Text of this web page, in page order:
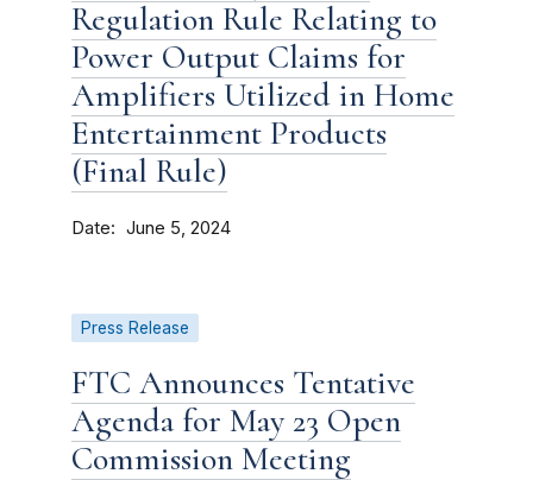
Regulation Rule Relating to
Power Output Claims for
Amplifiers Utilized in Home
Entertainment Products
(Final Rule)
Date June 5, 2024
Press Release
FTC Announces Tentative
Agenda for May 23 Open
Commission Meeting